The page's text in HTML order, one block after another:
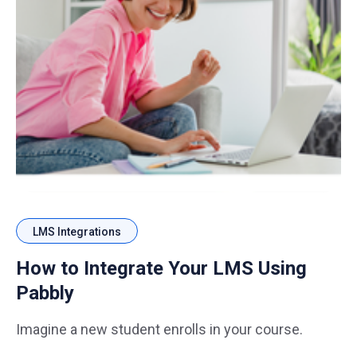
LMS Integrations
How to Integrate Your LMS Using
Pabbly
Imagine a new student enrolls in your course.